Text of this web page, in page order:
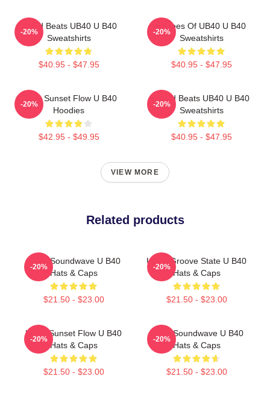
Island Beats UB40 U B40
Sweatshirts
$40.95 - $47.95
-20%
Echoes Of UB40 U B40
Sweatshirts
$40.95 - $47.95
-20%
UB40 Sunset Flow U B40
Hoodies
$42.95 - $49.95
-20%
Island Beats UB40 U B40
Sweatshirts
$40.95 - $47.95
-20%
VIEW MORE
Related products
UB40 Soundwave U B40
Hats & Caps
$21.50 - $23.00
-20%
UB40 Groove State U B40
Hats & Caps
$21.50 - $23.00
-20%
UB40 Sunset Flow U B40
Hats & Caps
$21.50 - $23.00
-20%
UB40 Soundwave U B40
Hats & Caps
$21.50 - $23.00
-20%